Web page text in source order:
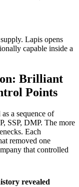
Lapis opens
capable inside a
Brilliant
Points
a sequence of
SSP, DMP. The more
Each
removed one
that controlled
revealed